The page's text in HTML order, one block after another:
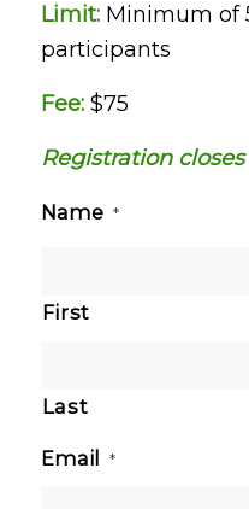
Limit:Minimum of
participants
Fee:$75
Registration
Name *
First
Last
Email *